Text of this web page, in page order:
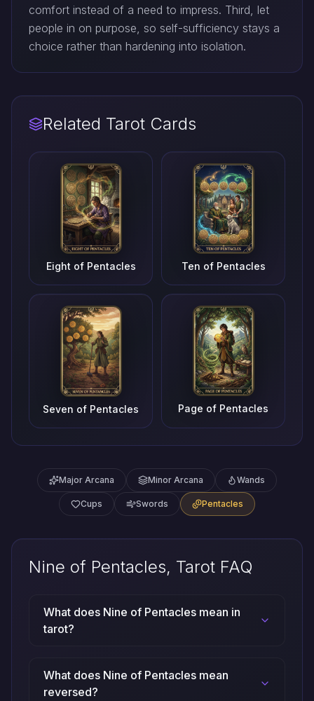
comfort instead of a need to impress. Third, let
people in on purpose, so self-sufficiency stays a
choice rather than hardening into isolation.
Related Tarot Cards
Eight of Pentacles Ten of Pentacles
Seven of Pentacles Page of Pentacles
Major Arcana Minor Arcana Wands
Cups Swords Pentacles
Nine of Pentacles, Tarot FAQ
What does Nine of Pentacles mean in
tarot?
What does Nine of Pentacles mean
reversed?